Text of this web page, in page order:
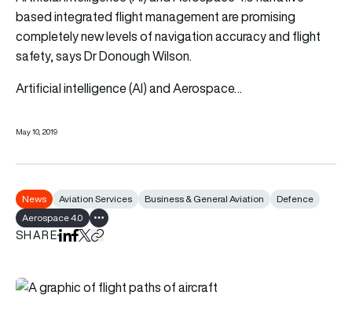
based integrated flight management are promising
completely new levels of navigation accuracy and flight
safety, says Dr Donough Wilson.
Artificial intelligence (AI) and Aerospace…
May 10, 2019
News Aviation Services Business & General Aviation
Defence
Aerospace 4.0
Show all tags
SHAREShare on LinkedIn
Share on Facebook
Share on X
Copy URL to clipboard